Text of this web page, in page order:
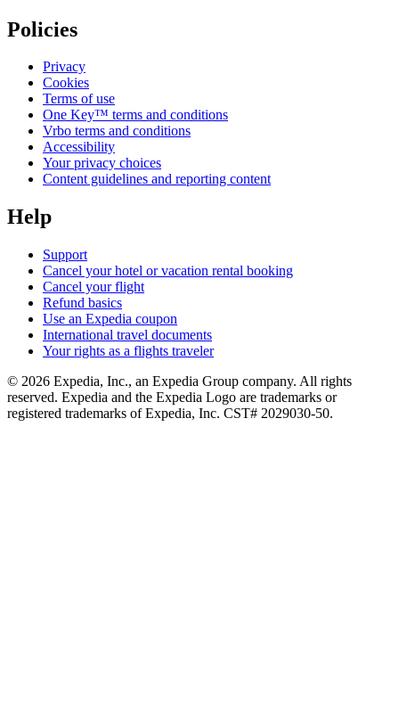
Policies
Privacy
Cookies
Terms of use
One Key™ terms and conditions
Vrbo terms and conditions
Accessibility
Your privacy choices
Content guidelines and reporting content
Help
Support
Cancel your hotel or vacation rental booking
Cancel your flight
Refund basics
Use an Expedia coupon
International travel documents
Your rights as a flights traveler
© 2026 Expedia, Inc., an Expedia Group company. All rights
reserved. Expedia and the Expedia Logo are trademarks or
registered trademarks of Expedia, Inc. CST# 2029030-50.